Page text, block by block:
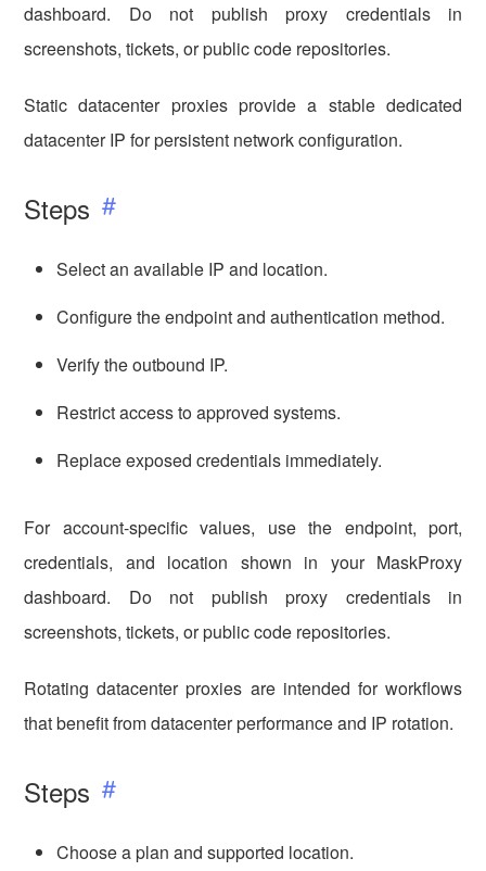
dashboard. Do not publish proxy credentials in
screenshots, tickets, or public code repositories.
Static datacenter proxies provide a stable dedicated
datacenter IP for persistent network configuration.
Steps
Select an available IP and location.
Configure the endpoint and authentication method.
Verify the outbound IP.
Restrict access to approved systems.
Replace exposed credentials immediately.
For account-specific values, use the endpoint, port,
credentials, and location shown in your MaskProxy
dashboard. Do not publish proxy credentials in
screenshots, tickets, or public code repositories.
Rotating datacenter proxies are intended for workflows
that benefit from datacenter performance and IP rotation.
Steps
Choose a plan and supported location.